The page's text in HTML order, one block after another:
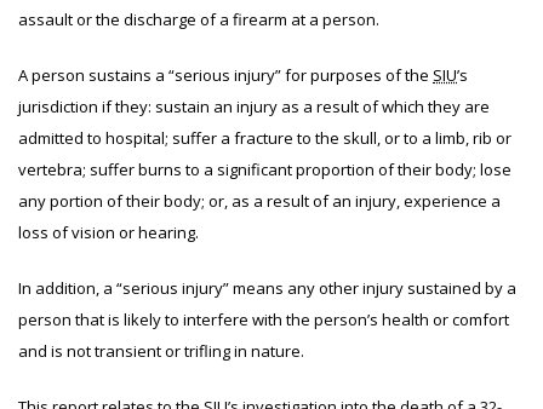
assault or the discharge of a firearm at a person.
A person sustains a “serious injury” for purposes of the SIU’s
jurisdiction if they: sustain an injury as a result of which they are
admitted to hospital; suffer a fracture to the skull, or to a limb, rib or
vertebra; suffer burns to a significant proportion of their body; lose
any portion of their body; or, as a result of an injury, experience a
loss of vision or hearing.
In addition, a “serious injury” means any other injury sustained by a
person that is likely to interfere with the person’s health or comfort
and is not transient or trifling in nature.